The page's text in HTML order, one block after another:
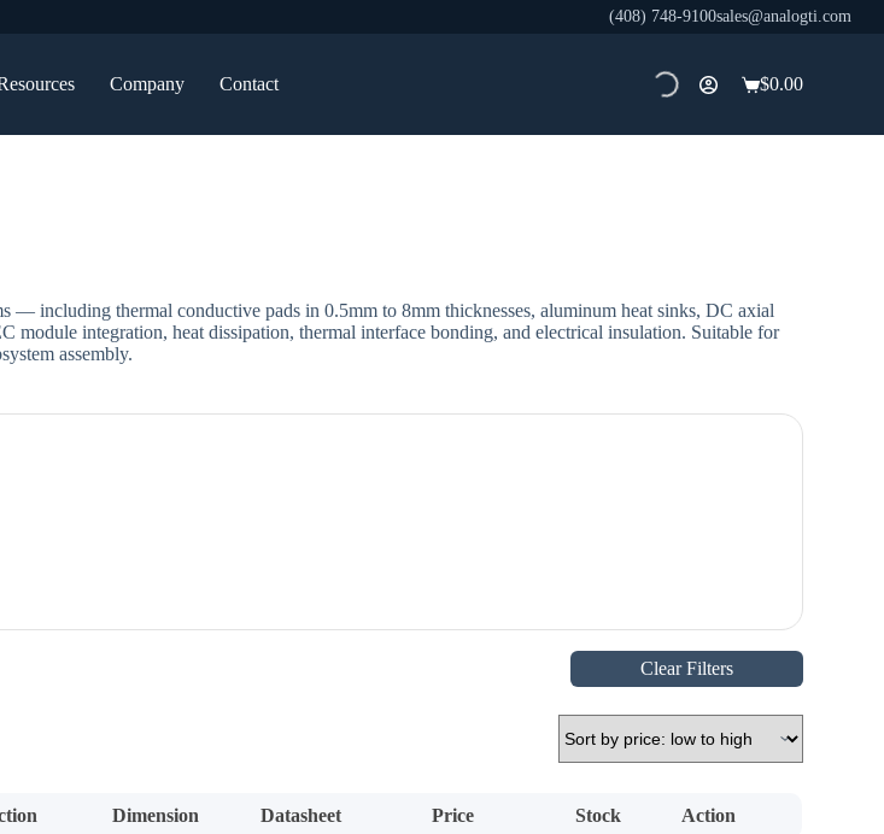
(408) 748-9100sales@analogti.com
Company Contact
Shopping
$0.00
— including thermal conductive pads in 0.5mm to 8mm thicknesses, aluminum heat sinks, DC axial
module integration, heat dissipation, thermal interface bonding, and electrical insulation. Suitable for
assembly.
Clear Filters
Dimension Datasheet Price Stock Action